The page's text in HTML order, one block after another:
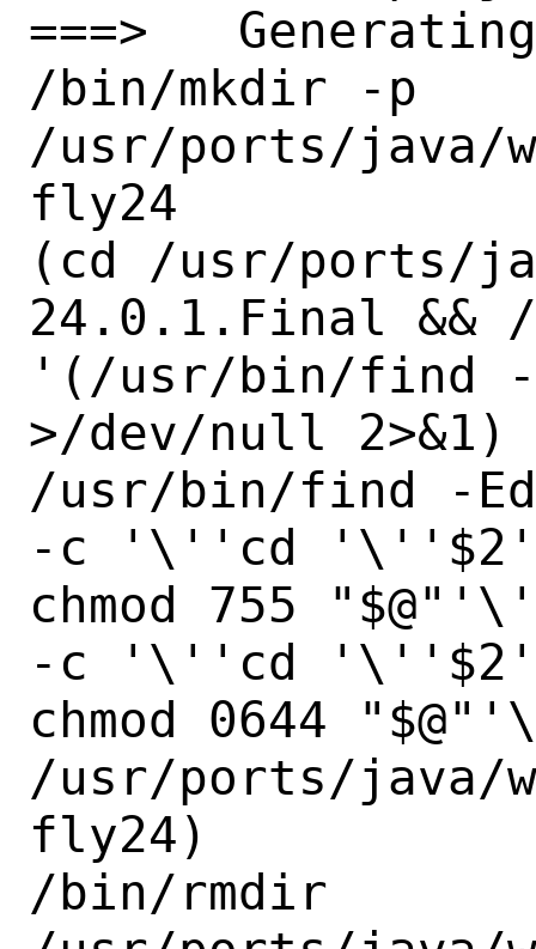
===>
/bin/mkdir -p
/usr/ports/java/
fly24
(cd /usr/ports/
24.0.1.Final &&
'(/usr/bin/find -
>/dev/null 2>&1)
/usr/bin/find -
-c '\''cd
chmod 755
-c '\''cd
chmod 0644
/usr/ports/java/
fly24)
/bin/rmdir